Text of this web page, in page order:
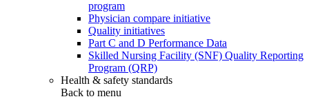
program
Physician compare initiative
Quality initiatives
Part C and D Performance Data
Skilled Nursing Facility (SNF) Quality Reporting
Program (QRP)
Health & safety standards
Back to menu